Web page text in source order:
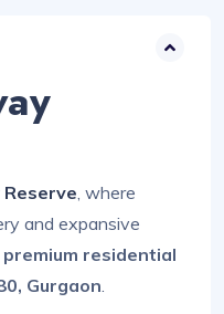
Reserve , where
and expansive
premium residential
Gurgaon